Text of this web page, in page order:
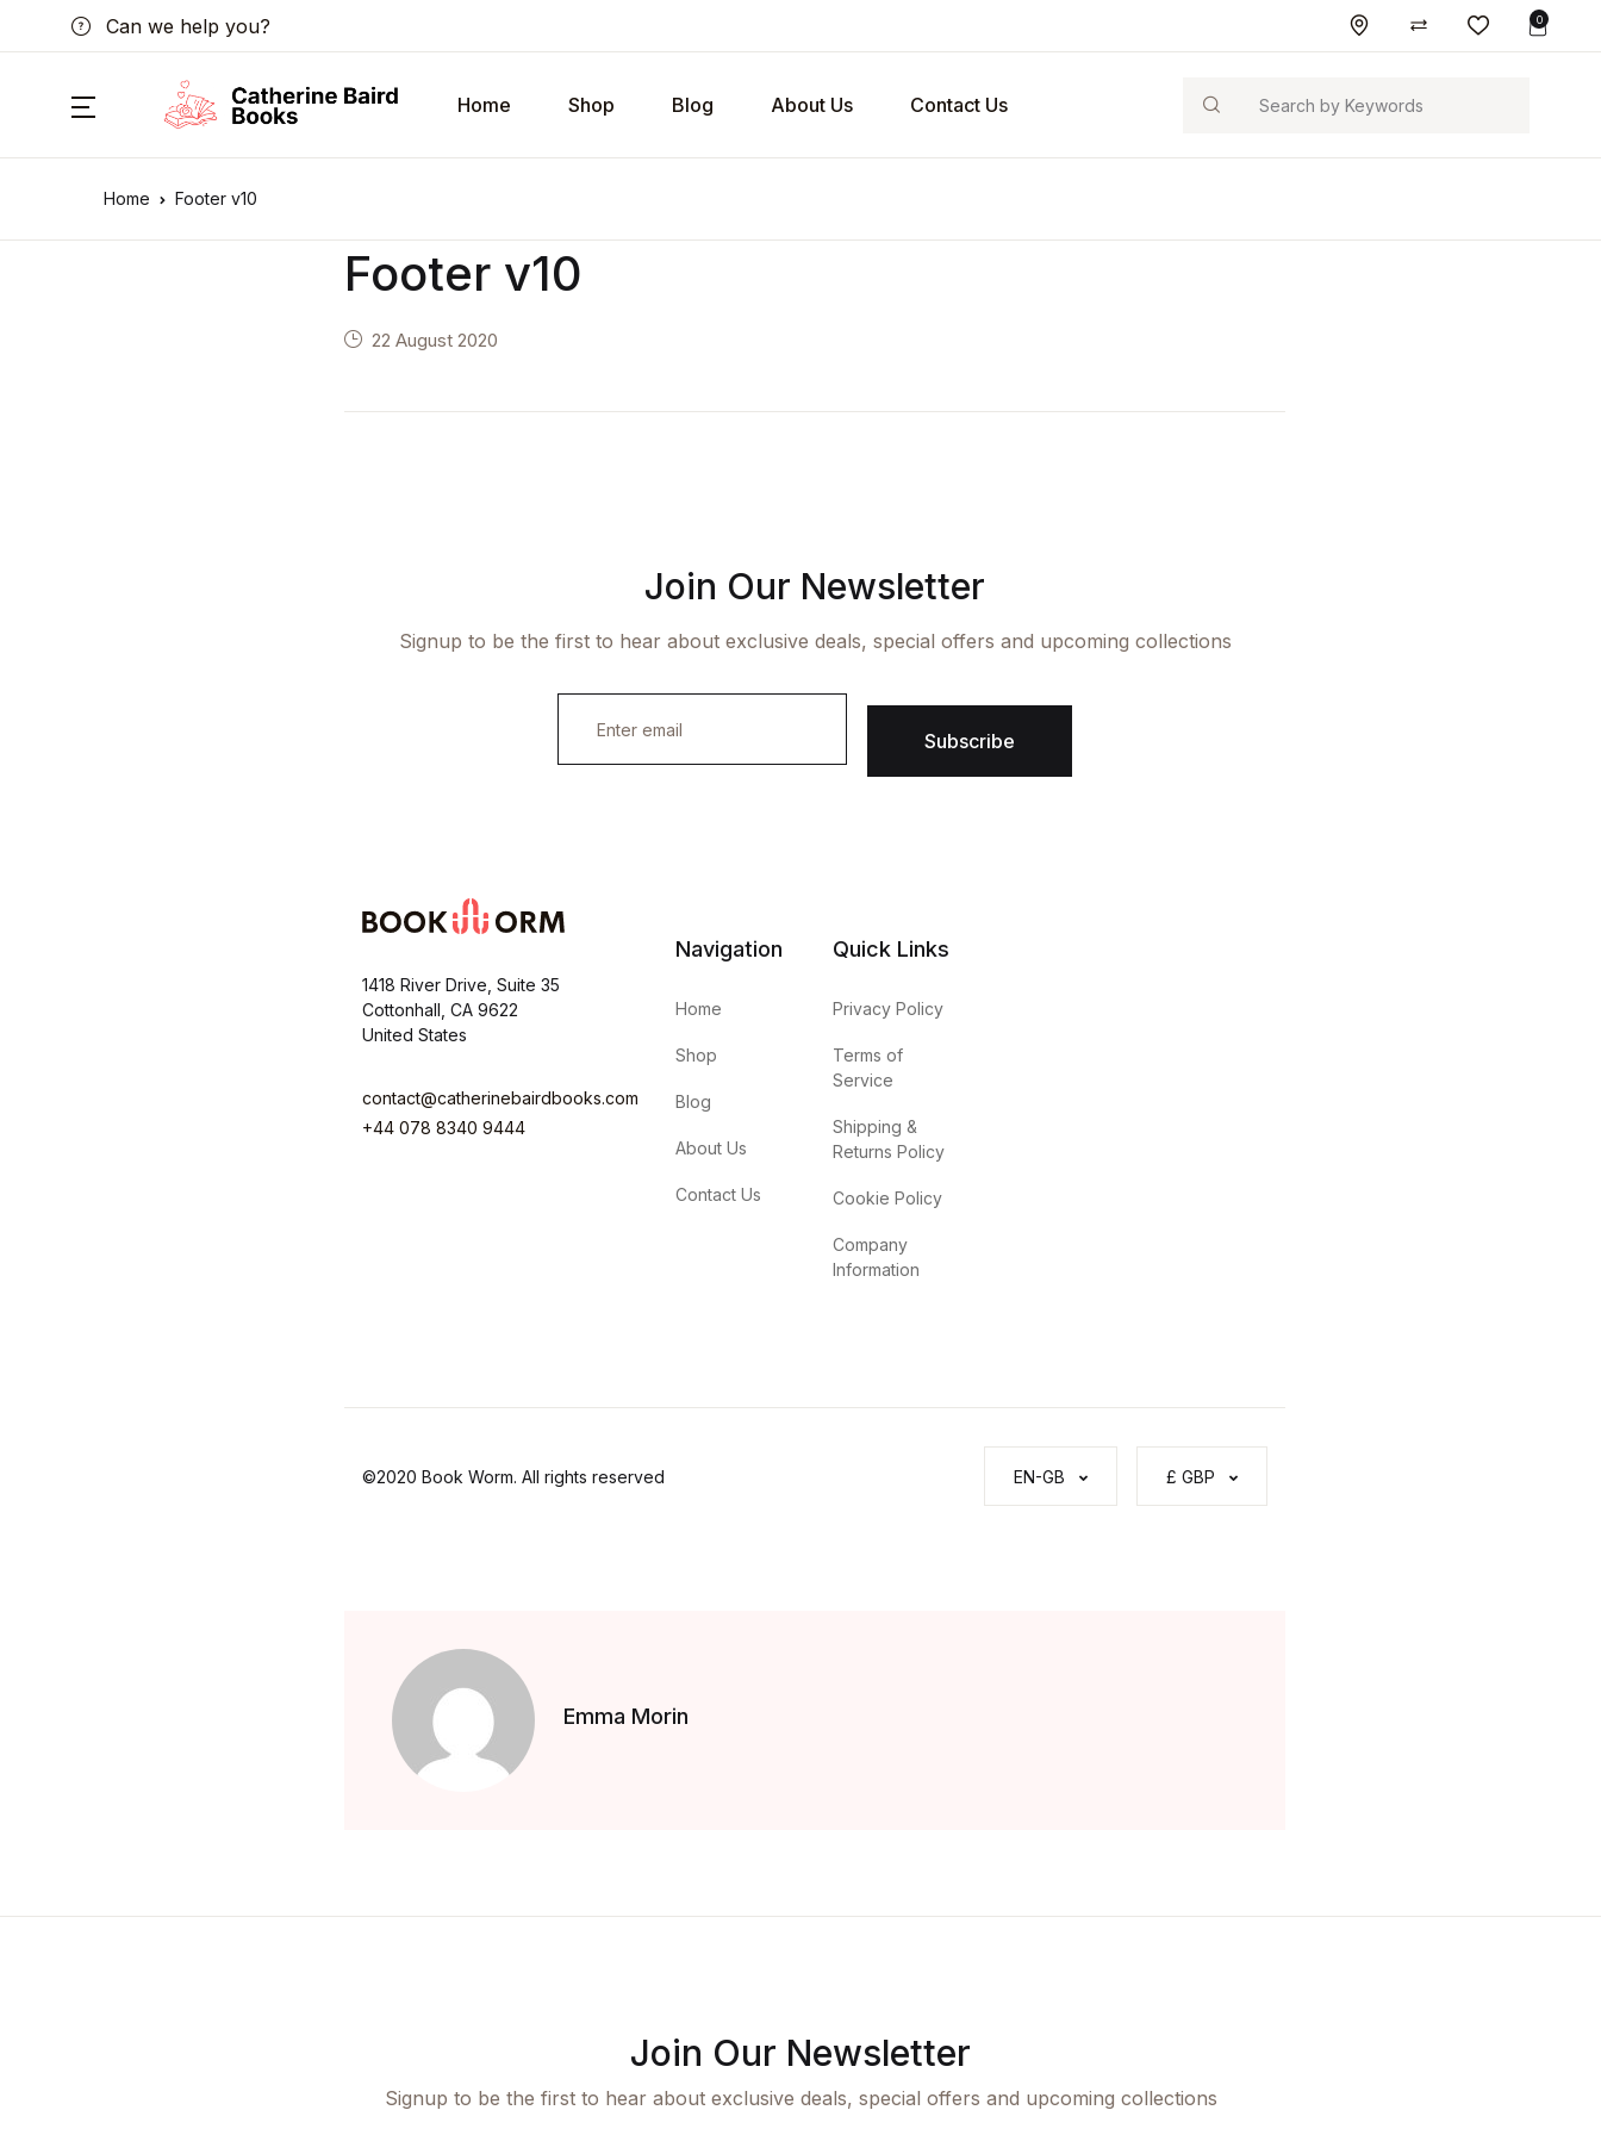
Can we help you? 0
Home Shop Blog About Us Contact Us Search
Home Footer v10
Footer v10
22 August 2020
Join Our Newsletter
Signup to be the first to hear about exclusive deals, special offers and upcoming collections
i
Subscribe
1418 River Drive, Suite 35
Cottonhall, CA 9622
United States
contact@catherinebairdbooks.com
+44 078 8340 9444
Navigation
Home
Shop
Blog
About Us
Contact Us
Quick Links
Privacy Policy
Terms of
Service
Shipping &
Returns Policy
Cookie Policy
Company
Information
©2020 Book Worm. All rights reserved EN-GB £ GBP
Emma Morin
Join Our Newsletter
Signup to be the first to hear about exclusive deals, special offers and upcoming collections